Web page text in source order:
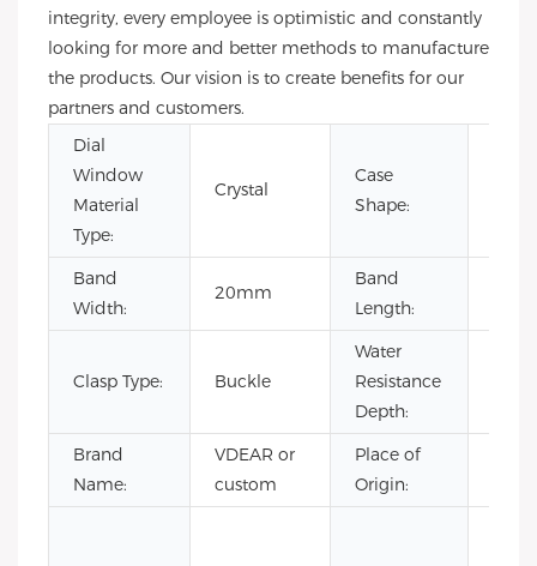
integrity, every employee is optimistic and constantly
looking for more and better methods to manufacture
the products. Our vision is to create benefits for our
partners and customers.
Dial
Window
Material
Type:
Crystal
Case
Shape:
Band
Width:
20mm
Band
Length:
Clasp Type: Buckle
Water
Resistance
Depth:
Brand
Name:
VDEAR or
custom
Place of
Origin: